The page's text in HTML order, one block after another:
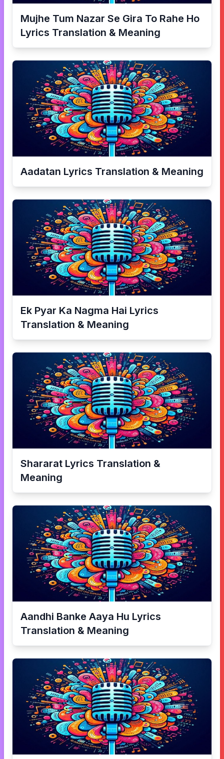
Mujhe Tum Nazar Se Gira To Rahe Ho
Lyrics Translation & Meaning
Aadatan Lyrics Translation & Meaning
Ek Pyar Ka Nagma Hai Lyrics
Translation & Meaning
Shararat Lyrics Translation &
Meaning
Aandhi Banke Aaya Hu Lyrics
Translation & Meaning